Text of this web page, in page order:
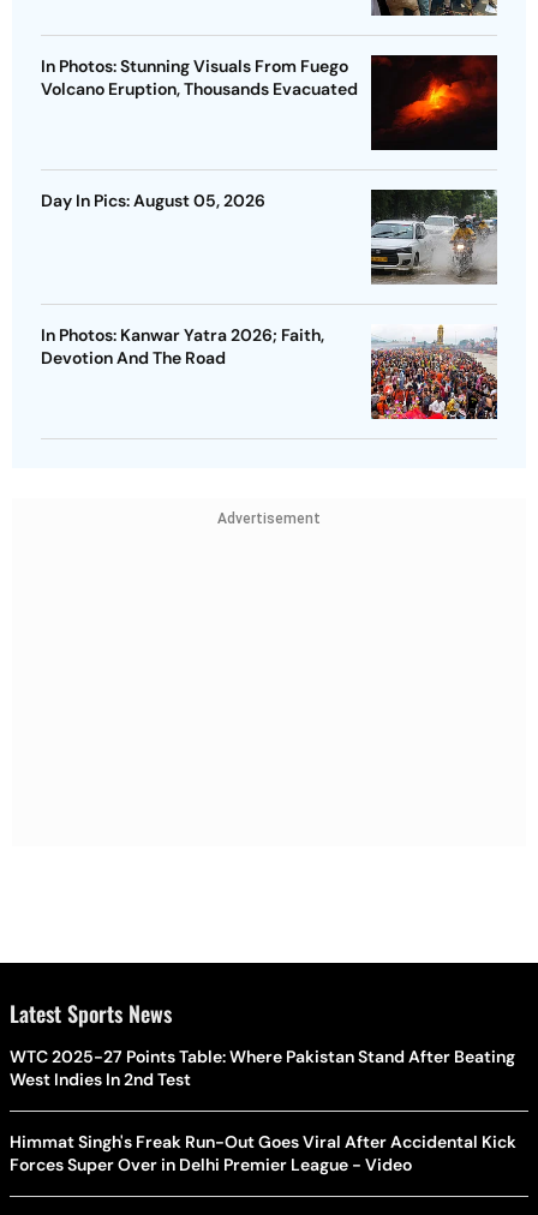
In Photos: Stunning Visuals From Fuego
Volcano Eruption, Thousands Evacuated
Day In Pics: August 05, 2026
In Photos: Kanwar Yatra 2026; Faith,
Devotion And The Road
Advertisement
Latest Sports News
WTC 2025-27 Points Table: Where Pakistan Stand After Beating
West Indies In 2nd Test
Himmat Singh's Freak Run-Out Goes Viral After Accidental Kick
Forces Super Over in Delhi Premier League - Video